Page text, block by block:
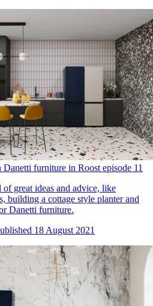
furniture in Roost episode 11
great ideas and advice, like
building a cottage style planter and
Danetti furniture.
18 August 2021